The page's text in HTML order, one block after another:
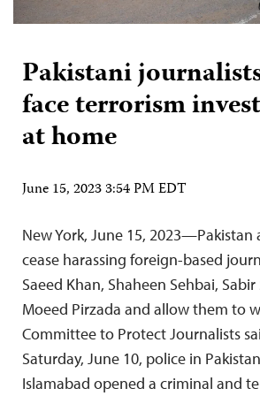
Pakistani
face terrorism
at home
June 15, 2023 3:54 PM EDT
New York, June 15,
cease harassing foreign-based
Saeed Khan, Shaheen Sehbai,
Moeed Pirzada and allow them to
Committee to Protect Journalists
Saturday, June 10, police in
Islamabad opened a criminal and